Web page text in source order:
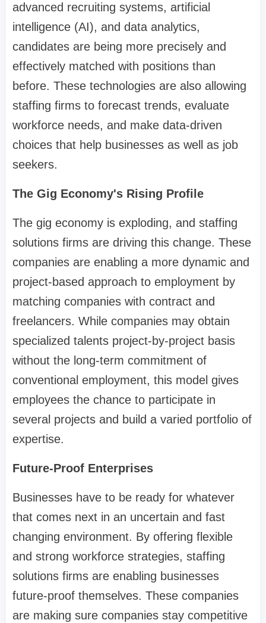
advanced recruiting systems, artificial
intelligence (AI), and data analytics,
candidates are being more precisely and
effectively matched with positions than
before. These technologies are also allowing
staffing firms to forecast trends, evaluate
workforce needs, and make data-driven
choices that help businesses as well as job
seekers.
The Gig Economy's Rising Profile
The gig economy is exploding, and staffing
solutions firms are driving this change. These
companies are enabling a more dynamic and
project-based approach to employment by
matching companies with contract and
freelancers. While companies may obtain
specialized talents project-by-project basis
without the long-term commitment of
conventional employment, this model gives
employees the chance to participate in
several projects and build a varied portfolio of
expertise.
Future-Proof Enterprises
Businesses have to be ready for whatever
that comes next in an uncertain and fast
changing environment. By offering flexible
and strong workforce strategies, staffing
solutions firms are enabling businesses
future-proof themselves. These companies
are making sure companies stay competitive